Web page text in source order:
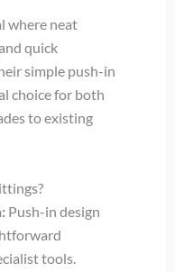
where neat
quick
simple push-in
choice for both
to existing
Push-in design
tools.